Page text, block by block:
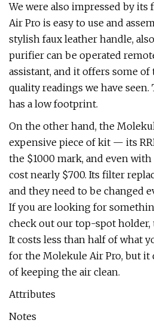
We were also impressed by its
Air Pro is easy to use and
stylish faux leather handle,
purifier can be operated
assistant, and it offers some
quality readings we have
has a low footprint.
On the other hand, the
expensive piece of kit — its
the $1000 mark, and even
cost nearly $700. Its filter
and they need to be changed
If you are looking for
check out our top-spot holder,
It costs less than half of what
for the Molekule Air Pro, but it
of keeping the air clean.
Attributes
Notes